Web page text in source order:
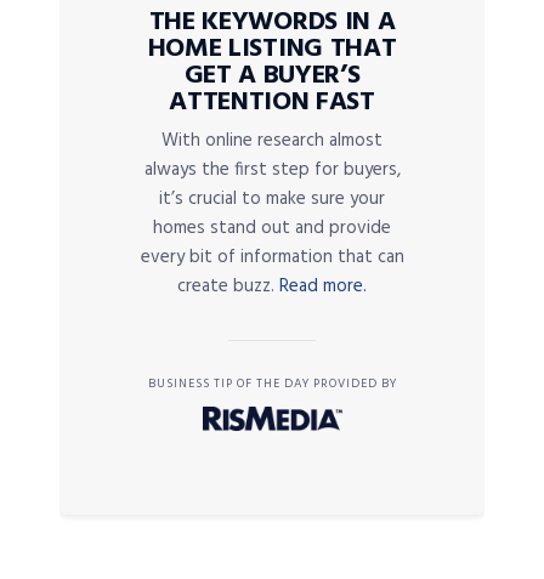
THE KEYWORDS IN A
HOME LISTING THAT
GET A BUYER’S
ATTENTION FAST
With online research almost
always the first step for buyers,
it’s crucial to make sure your
homes stand out and provide
every bit of information that can
create buzz. Read more.
BUSINESS TIP OF THE DAY PROVIDED BY